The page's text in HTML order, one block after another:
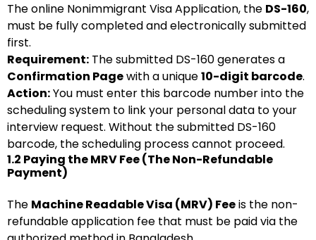
The online Nonimmigrant Visa Application, the DS-160,
must be fully completed and electronically submitted
first.
Requirement: The submitted DS-160 generates a
Confirmation Pagewith a unique10-digit barcode.
Action:You must enter this barcode number into the
scheduling system to link your personal data to your
interview request. Without the submitted DS-160
barcode, the scheduling process cannot proceed.
1.2 Paying the MRV Fee (The Non-Refundable
Payment)
The Machine Readable Visa (MRV) Feeis the non-
refundable application fee that must be paid via the